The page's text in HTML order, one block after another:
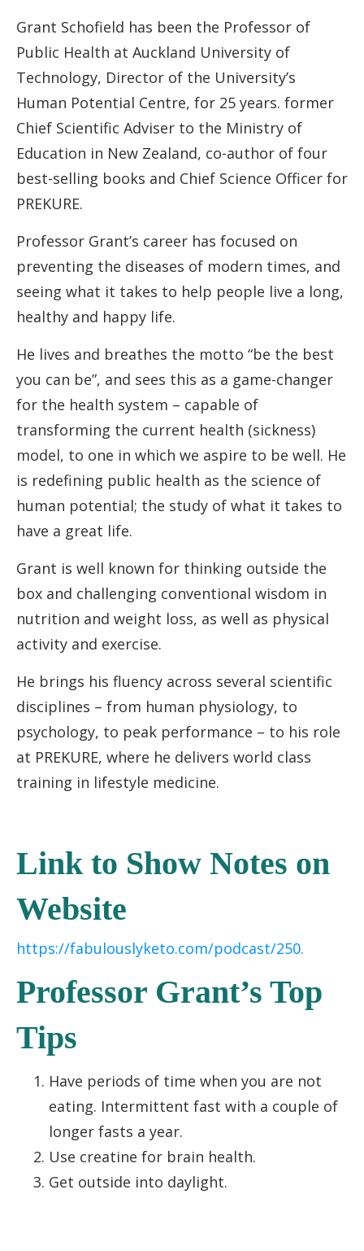
Grant Schofield has been the Professor of
Public Health at Auckland University of
Technology, Director of the University’s
Human Potential Centre, for 25 years. former
Chief Scientific Adviser to the Ministry of
Education in New Zealand, co-author of four
best-selling books and Chief Science Officer for
PREKURE.
Professor Grant’s career has focused on
preventing the diseases of modern times, and
seeing what it takes to help people live a long,
healthy and happy life.
He lives and breathes the motto “be the best
you can be”, and sees this as a game-changer
for the health system – capable of
transforming the current health (sickness)
model, to one in which we aspire to be well. He
is redefining public health as the science of
human potential; the study of what it takes to
have a great life.
Grant is well known for thinking outside the
box and challenging conventional wisdom in
nutrition and weight loss, as well as physical
activity and exercise.
He brings his fluency across several scientific
disciplines – from human physiology, to
psychology, to peak performance – to his role
at PREKURE, where he delivers world class
training in lifestyle medicine.
Link to Show Notes on
Website
https://fabulouslyketo.com/podcast/250.
Professor Grant’s Top
Tips
Have periods of time when you are not
eating. Intermittent fast with a couple of
longer fasts a year.
Use creatine for brain health.
Get outside into daylight.